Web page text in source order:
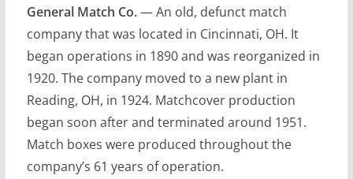
General Match Co.— An old, defunct match
company that was located in Cincinnati, OH. It
began operations in 1890 and was reorganized in
1920. The company moved to a new plant in
Reading, OH, in 1924. Matchcover production
began soon after and terminated around 1951.
Match boxes were produced throughout the
company’s 61 years of operation.